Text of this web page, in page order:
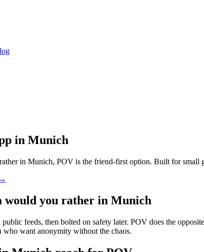
in Munich
in Munich, POV is the friend-first option. Built for
→
would you rather in Munich
feeds, then bolted on safety later. POV does the
want anonymity without the chaos.